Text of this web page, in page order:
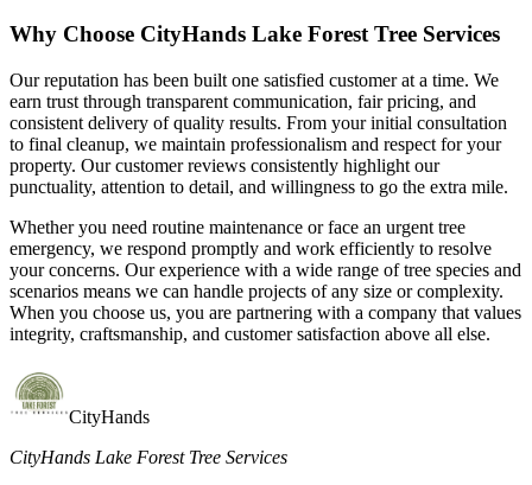
Why Choose CityHands Lake Forest Tree Services
Our reputation has been built one satisfied customer at a time. We
earn trust through transparent communication, fair pricing, and
consistent delivery of quality results. From your initial consultation
to final cleanup, we maintain professionalism and respect for your
property. Our customer reviews consistently highlight our
punctuality, attention to detail, and willingness to go the extra mile.
Whether you need routine maintenance or face an urgent tree
emergency, we respond promptly and work efficiently to resolve
your concerns. Our experience with a wide range of tree species and
scenarios means we can handle projects of any size or complexity.
When you choose us, you are partnering with a company that values
integrity, craftsmanship, and customer satisfaction above all else.
CityHands
CityHands Lake Forest Tree Services